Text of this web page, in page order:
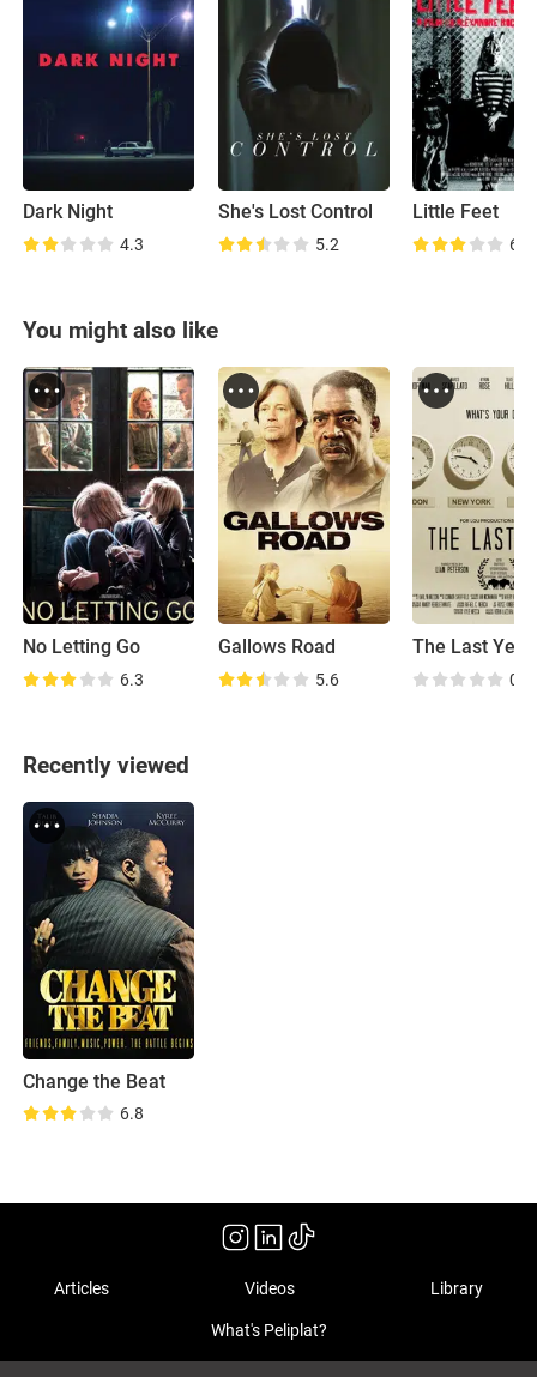
Dark Night
4.3
She's Lost Control
5.2
Little Feet
6.6
You might also like
No Letting Go
6.3
Gallows Road
5.6
The Last Year
0.0
Recently viewed
Change the Beat
6.8
Articles Videos Library
What's Peliplat?